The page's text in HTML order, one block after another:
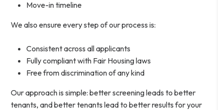
Move-in timeline
We also ensure every step of our process is:
Consistent across all applicants
Fully compliant with Fair Housing laws
Free from discrimination of any kind
Our approach is simple: better screening leads to better
tenants, and better tenants lead to better results for your